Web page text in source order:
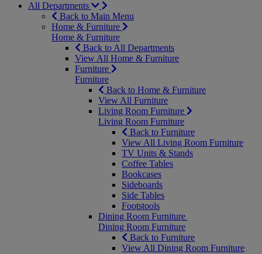
All Departments
Back to Main Menu
Home & Furniture
Home & Furniture
Back to All Departments
View All Home & Furniture
Furniture
Furniture
Back to Home & Furniture
View All Furniture
Living Room Furniture
Living Room Furniture
Back to Furniture
View All Living Room Furniture
TV Units & Stands
Coffee Tables
Bookcases
Sideboards
Side Tables
Footstools
Dining Room Furniture
Dining Room Furniture
Back to Furniture
View All Dining Room Furniture